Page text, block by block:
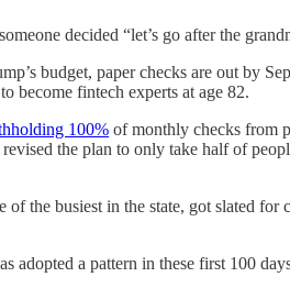
decided “let’s go after the
budget, paper checks are out by
become fintech experts at age 82.
100% of monthly checks from
the plan to only take half of
of the busiest in the state, got slated
a pattern in these first 100